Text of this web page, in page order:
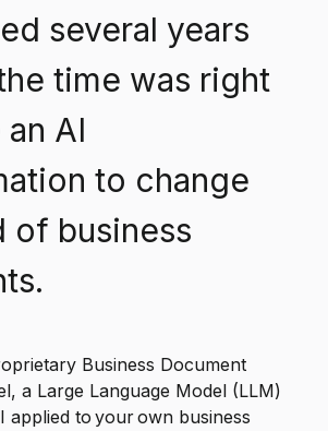
several years
time was right
AI
to change
of business
Business Document
a Large Language Model (LLM)
applied to your own business